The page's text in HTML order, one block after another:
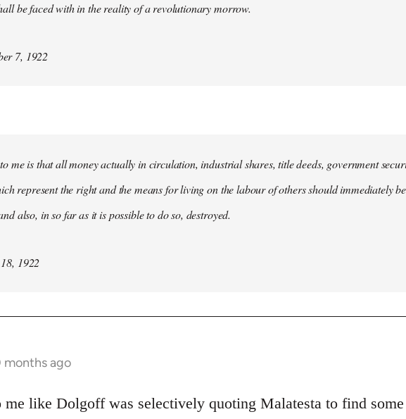
be faced with in the reality of a revolutionary morrow.
7, 1922
to me is that all money actually in circulation, industrial shares, title deeds, government
represent the right and the means for living on the labour of others should immediately be
also, in so far as it is possible to do so, destroyed.
1922
months ago
me like Dolgoff was selectively quoting Malatesta to find